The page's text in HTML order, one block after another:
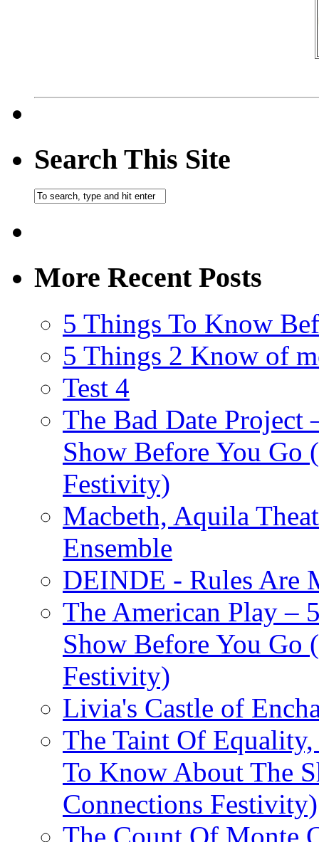
Search This Site
More Recent Posts
5 Things To Know
5 Things 2 Know of
Test 4
The Bad Date
Show Before You Go
Festivity)
Macbeth, Aquila
Ensemble
DEINDE - Rules Are
The American Play –
Show Before You Go
Festivity)
Livia's Castle of
The Taint Of
To Know About The
Connections Festivity)
The Count Of Monte